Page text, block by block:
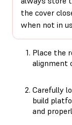
the cover
when not in
Place the
alignment
Carefully
build
and